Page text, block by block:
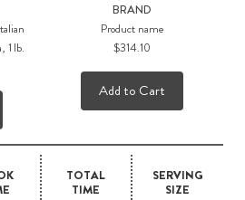
TOTAL
TIME
SERVING
SIZE
1 lb.
BRAND
Product name
$314.10
Add to Cart